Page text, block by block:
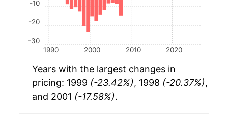
1990 2000 2010 2020
-30
-20
-10
Years with the largest changes in
pricing: 1999 (-23.42%), 1998 (-20.37%),
and 2001 (-17.58%).